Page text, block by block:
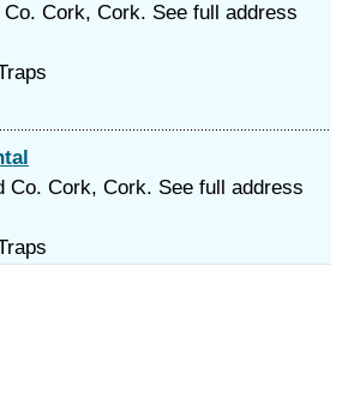
Cork, Cork. See full address
Co. Cork, Cork. See full address